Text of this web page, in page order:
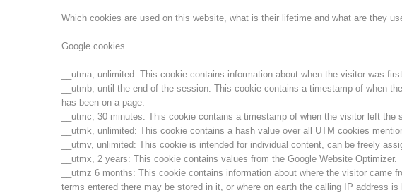
Which cookies are used on this website, what is their lifetime and what are they
Google cookies
__utma, unlimited: This cookie contains information about when the visitor was
__utmb, until the end of the session: This cookie contains a timestamp of when
has been on a page.
__utmc, 30 minutes: This cookie contains a timestamp of when the visitor left
__utmk, unlimited: This cookie contains a hash value over all UTM cookies
__utmv, unlimited: This cookie is intended for individual content, can be freely
__utmx, 2 years: This cookie contains values from the Google Website Optimizer.
__utmz 6 months: This cookie contains information about where the visitor
terms entered there may be stored in it, or where on earth the calling IP address is